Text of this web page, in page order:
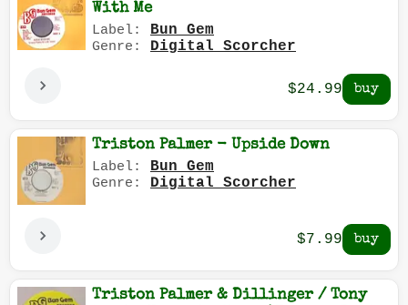
With Me
Label: Bun Gem
Genre: Digital Scorcher
$24.99
Triston Palmer - Upside Down
Label: Bun Gem
Genre: Digital Scorcher
$7.99
Triston Palmer & Dillinger / Tony